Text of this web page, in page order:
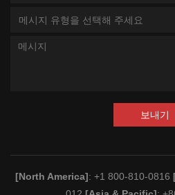
메시지 유형을 선택해 주세요
보내기
[North America]: +1 800-810-0816